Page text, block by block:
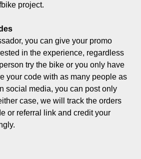
project.
you can give your promo
in the experience, regardless
try the bike or you only have
your code with as many people as
social media, you can post only
case, we will track the orders
or referral link and credit your